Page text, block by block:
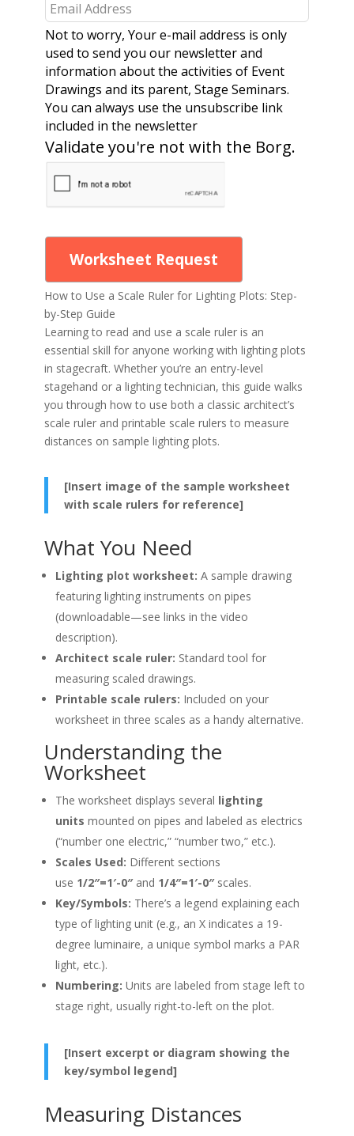
Not to worry, Your e-mail address is only
used to send you our newsletter and
information about the activities of Event
Drawings and its parent, Stage Seminars.
You can always use the unsubscribe link
included in the newsletter
Validate you're not with the Borg.
Worksheet Request
How to Use a Scale Ruler for Lighting Plots: Step-
by-Step Guide
Learning to read and use a scale ruler is an
essential skill for anyone working with lighting plots
in stagecraft. Whether you’re an entry-level
stagehand or a lighting technician, this guide walks
you through how to use both a classic architect’s
scale ruler and printable scale rulers to measure
distances on sample lighting plots.
[Insert image of the sample worksheet
with scale rulers for reference]
What You Need
Lighting plot worksheet: A sample drawing
featuring lighting instruments on pipes
(downloadable—see links in the video
description).
Architect scale ruler: Standard tool for
measuring scaled drawings.
Printable scale rulers: Included on your
worksheet in three scales as a handy alternative.
Understanding the
Worksheet
The worksheet displays several lighting
units mounted on pipes and labeled as electrics
(“number one electric,” “number two,” etc.).
Scales Used: Different sections
use 1/2″=1′-0″ and 1/4″=1′-0″ scales.
Key/Symbols: There’s a legend explaining each
type of lighting unit (e.g., an X indicates a 19-
degree luminaire, a unique symbol marks a PAR
light, etc.).
Numbering: Units are labeled from stage left to
stage right, usually right-to-left on the plot.
[Insert excerpt or diagram showing the
key/symbol legend]
Measuring Distances